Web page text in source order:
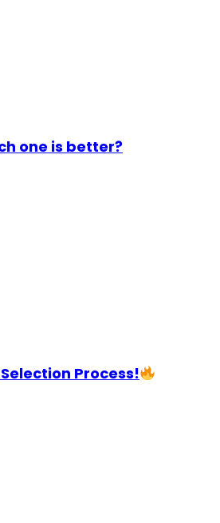
one is better?
Process!